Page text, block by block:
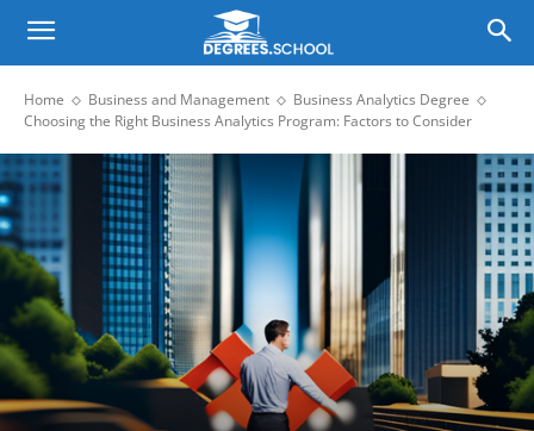
Home Business and Management
Business Analytics Degree
Choosing the Right Business Analytics Program: Factors to Consider